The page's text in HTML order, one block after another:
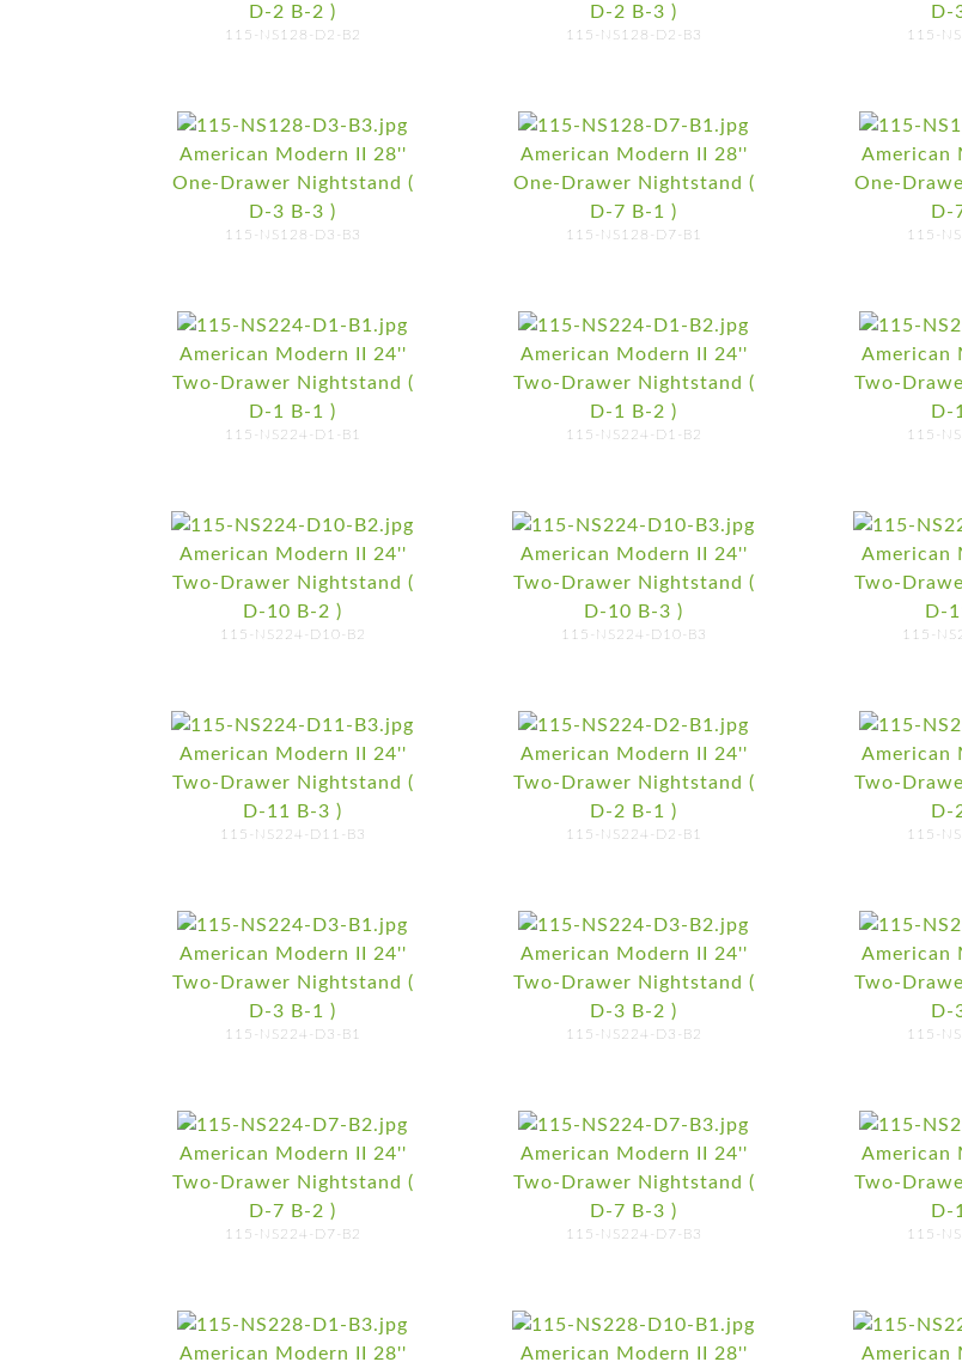
D-2 B-2 )
115-NS128-D2-B2
D-2 B-3 )
115-NS128-D2-B3
D-
115-
American Modern II 28''
One-Drawer Nightstand (
D-3 B-3 )
115-NS128-D3-B3
American Modern II 28''
One-Drawer Nightstand (
D-7 B-1 )
115-NS128-D7-B1
American
One-
D-
115-
American Modern II 24''
Two-Drawer Nightstand (
D-1 B-1 )
115-NS224-D1-B1
American Modern II 24''
Two-Drawer Nightstand (
D-1 B-2 )
115-NS224-D1-B2
American
Two-
D-
115-
American Modern II 24''
Two-Drawer Nightstand (
D-10 B-2 )
115-NS224-D10-B2
American Modern II 24''
Two-Drawer Nightstand (
D-10 B-3 )
115-NS224-D10-B3
American
Two-
D-
115-
American Modern II 24''
Two-Drawer Nightstand (
D-11 B-3 )
115-NS224-D11-B3
American Modern II 24''
Two-Drawer Nightstand (
D-2 B-1 )
115-NS224-D2-B1
American
Two-
D-
115-
American Modern II 24''
Two-Drawer Nightstand (
D-3 B-1 )
115-NS224-D3-B1
American Modern II 24''
Two-Drawer Nightstand (
D-3 B-2 )
115-NS224-D3-B2
American
Two-
D-
115-
American Modern II 24''
Two-Drawer Nightstand (
D-7 B-2 )
115-NS224-D7-B2
American Modern II 24''
Two-Drawer Nightstand (
D-7 B-3 )
115-NS224-D7-B3
American
Two-
D-
115-
American Modern II 28'' American Modern II 28'' American